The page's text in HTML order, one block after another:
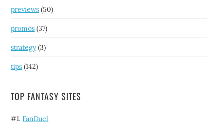
previews (50)
promos (37)
strategy(3)
tips (142)
TOP FANTASY SITES
#1.FanDuel